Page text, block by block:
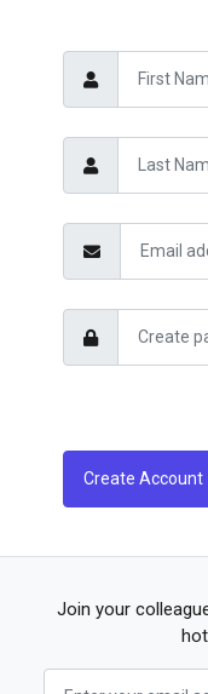
Create Account
Join your